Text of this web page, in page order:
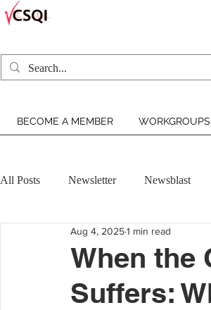
BECOME A MEMBER
All Posts Newsletter Newsblast
VCSQI MEMBER INSIGHT
When the
Suffers:
Aug 4, 20251 min read